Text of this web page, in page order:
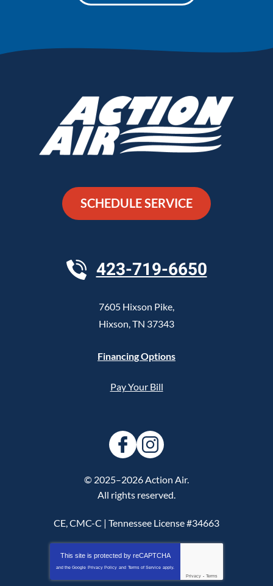
SCHEDULE SERVICE
423-719-6650
7605 Hixson Pike
Hixson TN 37343
Financing Options
Pay Your Bill
© 2025–2026 Action Air.
All rights reserved.
CE, CMC-C | Tennessee License #34663
This site is protected by reCAPTCHA
and the Google Privacy Policy and Terms of Service apply.
Privacy - Terms